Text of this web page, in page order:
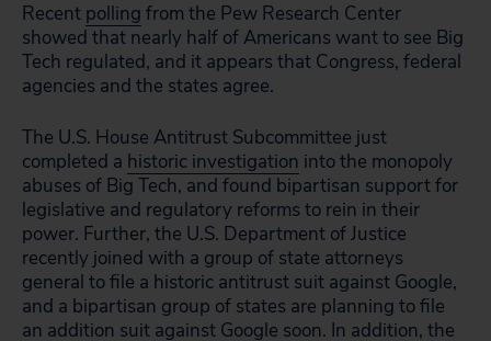
Recent polling from the Pew Research Center
showed that nearly half of Americans want to see Big
Tech regulated, and it appears that Congress, federal
agencies and the states agree.
The U.S. House Antitrust Subcommittee just
completed a historic investigation into the monopoly
abuses of Big Tech, and found bipartisan support for
legislative and regulatory reforms to rein in their
power. Further, the U.S. Department of Justice
recently joined with a group of state attorneys
general to file a historic antitrust suit against Google,
and a bipartisan group of states are planning to file
an addition suit against Google soon. In addition, the